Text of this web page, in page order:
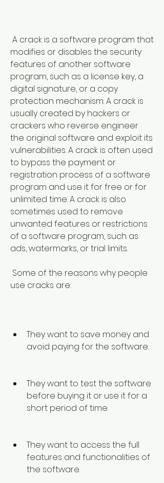
modifies or disables the security
features of another software
program, such as a license key, a
digital signature, or a copy
protection mechanism. A crack is
usually created by hackers or
crackers who reverse engineer
the original software and exploit its
vulnerabilities. A crack is often used
to bypass the payment or
registration process of a software
program and use it for free or for
unlimited time. A crack is also
sometimes used to remove
unwanted features or restrictions
of a software program, such as
ads, watermarks, or trial limits.
use cracks are:
They want to save money and
avoid paying for the software.
They want to test the software
before buying it or use it for a
short period of time.
They want to access the full
features and functionalities of
the software.